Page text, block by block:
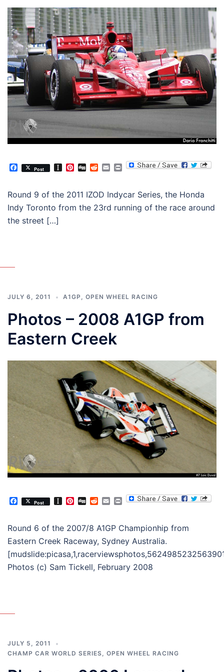
Facebook
Post Instapaper
Pinterest
DiggRedditEmailPrint
Round 9 of the 2011 IZOD Indycar Series, the Honda
Indy Toronto from the 23rd running of the race around
the street […]
JULY 6, 2011 A1GP , OPEN WHEEL RACING
Photos – 2008 A1GP from
Eastern Creek
Facebook
Post Instapaper
Pinterest
DiggRedditEmailPrint
Round 6 of the 2007/8 A1GP Championhip from
Eastern Creek Raceway, Sydney Australia.
Photos (c) Sam Tickell, February 2008
JULY 5, 2011
CHAMP CAR WORLD SERIES, OPEN WHEEL RACING